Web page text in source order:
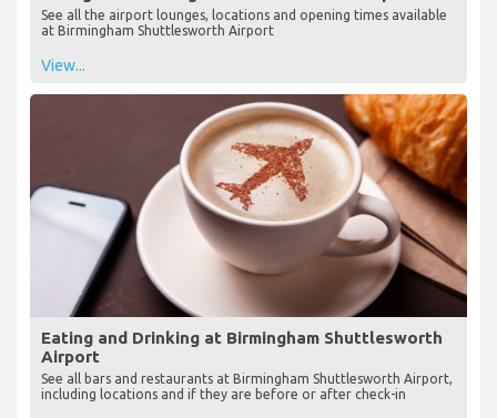
See all the airport lounges, locations and opening times available
at Birmingham Shuttlesworth Airport
View...
Eating and Drinking at Birmingham Shuttlesworth
Airport
See all bars and restaurants at Birmingham Shuttlesworth Airport,
including locations and if they are before or after check-in